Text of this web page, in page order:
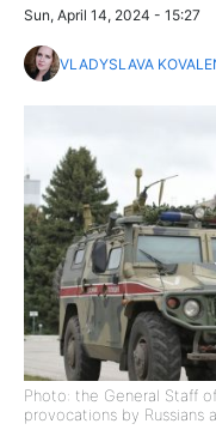
Sun, April 14, 2024 - 15:27
VLADYSLAVA
Photo: the General Staff
provocations by Russians